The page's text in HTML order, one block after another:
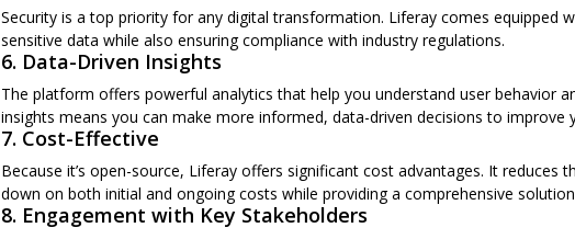
Security is a top priority for any digital transformation. Liferay comes equipped
sensitive data while also ensuring compliance with industry regulations.
6. Data-Driven Insights
The platform offers powerful analytics that help you understand user behavior
insights means you can make more informed, data-driven decisions to improve
7. Cost-Effective
Because it’s open-source, Liferay offers significant cost advantages. It
down on both initial and ongoing costs while providing a comprehensive
8. Engagement with Key Stakeholders